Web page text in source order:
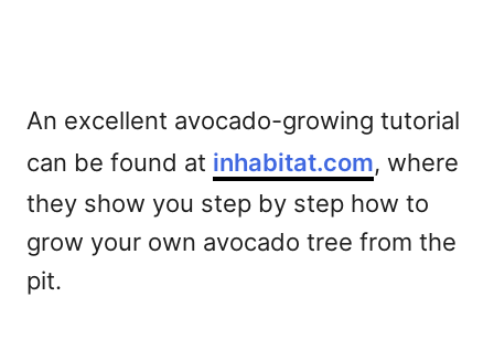
An excellent avocado-growing tutorial
can be found at inhabitat.com, where
they show you step by step how to
grow your own avocado tree from the
pit.